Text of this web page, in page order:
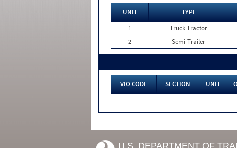
UNIT TYPE
1
Truck Tractor
2
Semi-Trailer
VIO CODE SECTION UNIT
U.S. DEPARTMENT OF